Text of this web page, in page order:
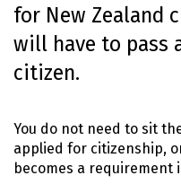
n
c
n
e
n
t
for New Zealand
will have to pass
citizen.
You do not need to sit
applied for citizenship,
becomes a requirement